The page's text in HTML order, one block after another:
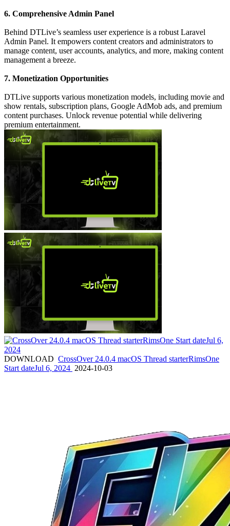
6. Comprehensive Admin Panel
Behind DTLive’s seamless user experience is a robust Laravel
Admin Panel. It empowers content creators and administrators to
manage content, user accounts, analytics, and more, making content
management a breeze.
7. Monetization Opportunities
DTLive supports various monetization models, including movie and
show rentals, subscription plans, Google AdMob ads, and premium
content purchases. Unlock revenue potential while delivering
premium entertainment.
DOWNLOAD CrossOver 24.0.4 macOS Thread starterRimsOne
Start dateJul 6, 2024 2024-10-03